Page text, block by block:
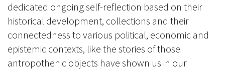
dedicated ongoing self-reflection based on their
historical development, collections and their
connectedness to various political, economic and
epistemic contexts, like the stories of those
antropothenic objects have shown us in our